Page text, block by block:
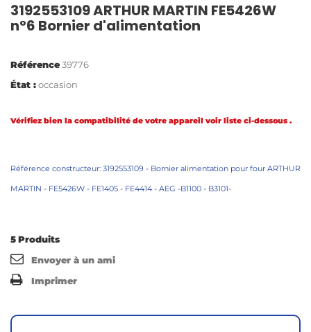
3192553109 ARTHUR MARTIN FE5426W
n°6 Bornier d'alimentation
Référence39776
État :occasion
Vérifiez bien la compatibilité de votre appareil voir liste ci-dessous .
Référence constructeur: 3192553109 - Bornier alimentation pour four ARTHUR
MARTIN - FE5426W - FE1405 - FE4414 - AEG -B1100 - B3101-
5Produits
Envoyer à un ami
Imprimer